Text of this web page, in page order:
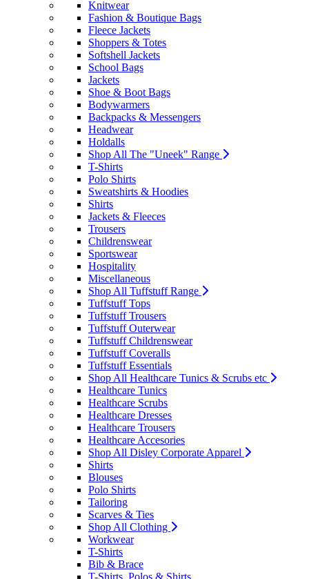
Knitwear
Fashion & Boutique Bags
Fleece Jackets
Shoppers & Totes
Softshell Jackets
School Bags
Jackets
Shoe & Boot Bags
Bodywarmers
Backpacks & Messengers
Headwear
Holdalls
Shop All The "Uneek" Range
T-Shirts
Polo Shirts
Sweatshirts & Hoodies
Shirts
Jackets & Fleeces
Trousers
Childrenswear
Sportswear
Hospitality
Miscellaneous
Shop All Tuffstuff Range
Tuffstuff Tops
Tuffstuff Trousers
Tuffstuff Outerwear
Tuffstuff Childrenswear
Tuffstuff Coveralls
Tuffstuff Essentials
Shop All Healthcare Tunics & Scrubs etc
Healthcare Tunics
Healthcare Scrubs
Healthcare Dresses
Healthcare Trousers
Healthcare Accesories
Shop All Disley Corporate Apparel
Shirts
Blouses
Polo Shirts
Tailoring
Scarves & Ties
Shop All Clothing
Workwear
T-Shirts
Bib & Brace
T-Shirts, Polos & Shirts